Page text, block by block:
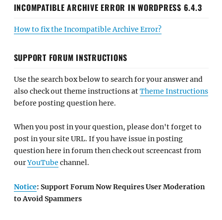
INCOMPATIBLE ARCHIVE ERROR IN WORDPRESS 6.4.3
How to fix the Incompatible Archive Error?
SUPPORT FORUM INSTRUCTIONS
Use the search box below to search for your answer and
also check out theme instructions atTheme Instructions
before posting question here.
When you post in your question, please don't forget to
post in your site URL. If you have issue in posting
question here in forum then check out screencast from
ourYouTube channel.
Notice: Support Forum Now Requires User Moderation
to Avoid Spammers